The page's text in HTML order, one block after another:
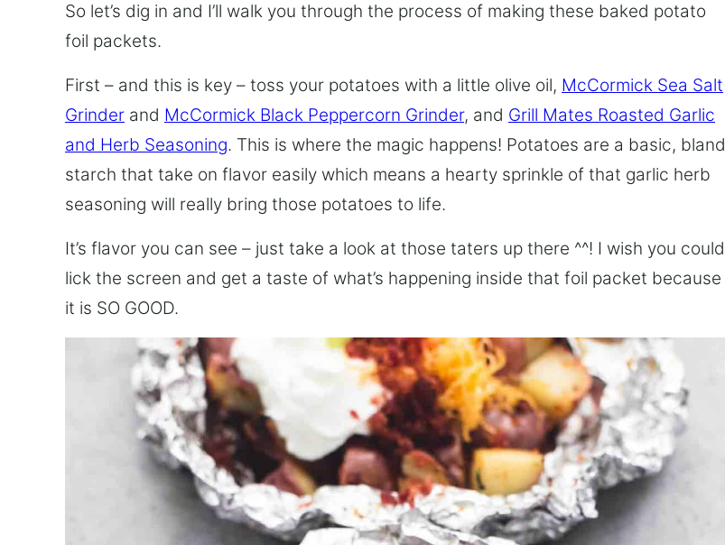
So let’s dig in and I’ll walk you through the process of making these baked potato
foil packets.
First – and this is key – toss your potatoes with a little olive oil, McCormick Sea Salt
Grinder and McCormick Black Peppercorn Grinder, and Grill Mates Roasted Garlic
and Herb Seasoning. This is where the magic happens! Potatoes are a basic, bland
starch that take on flavor easily which means a hearty sprinkle of that garlic herb
seasoning will really bring those potatoes to life.
It’s flavor you can see – just take a look at those taters up there ^^! I wish you could
lick the screen and get a taste of what’s happening inside that foil packet because
it is SO GOOD.